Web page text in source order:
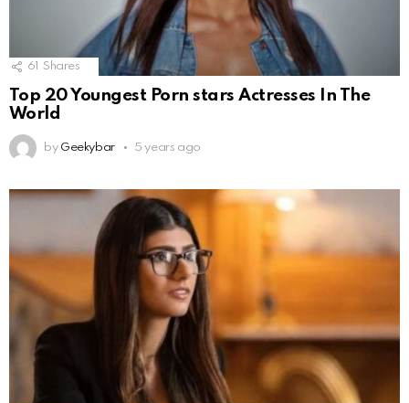
61 Shares
Top 20 Youngest Porn stars Actresses In The
World
by Geekybar 5 years ago